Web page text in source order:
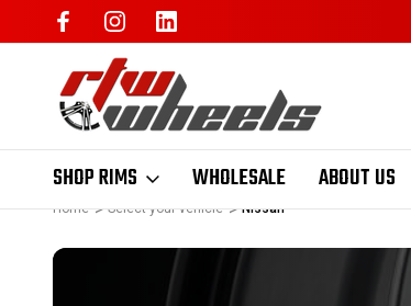
SHOP RIMS WHOLESALE ABOUT US
Home Select your vehicle Nissan